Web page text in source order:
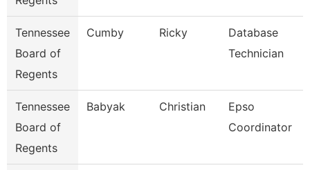
Tennessee
Board of
Regents
Cumby Ricky
Database
Technician
Tennessee
Board of
Regents
Babyak Christian
Epso
Coordinator